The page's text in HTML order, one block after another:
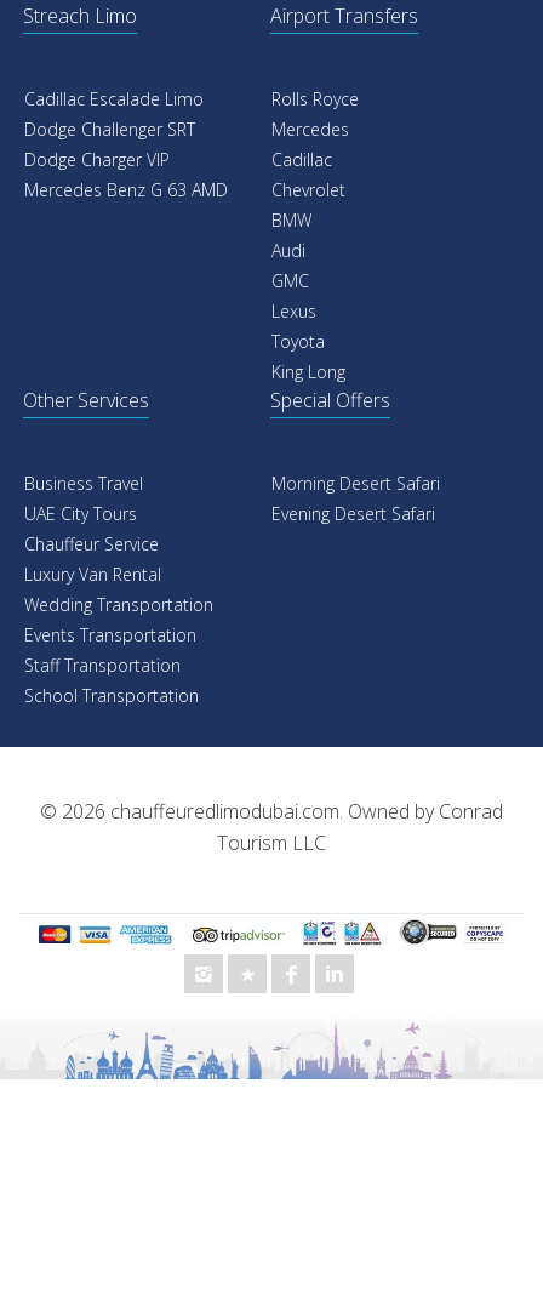
Streach Limo
Cadillac Escalade Limo
Dodge Challenger SRT
Dodge Charger VIP
Mercedes Benz G 63 AMD
Airport Transfers
Rolls Royce
Mercedes
Cadillac
Chevrolet
BMW
Audi
GMC
Lexus
Toyota
King Long
Other Services
Business Travel
UAE City Tours
Chauffeur Service
Luxury Van Rental
Wedding Transportation
Events Transportation
Staff Transportation
School Transportation
Special Offers
Morning Desert Safari
Evening Desert Safari
© 2026 chauffeuredlimodubai.com. Owned byConrad
Tourism LLC